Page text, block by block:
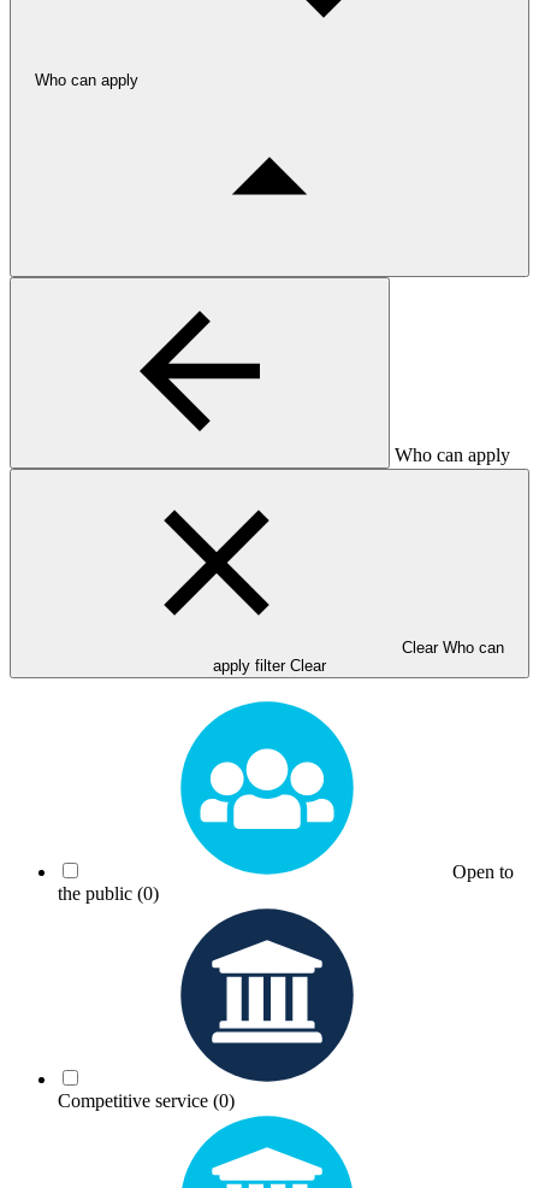
Who can apply
Who can apply
Clear Who can
apply filter Clear
Open to
the public (0)
Competitive service (0)